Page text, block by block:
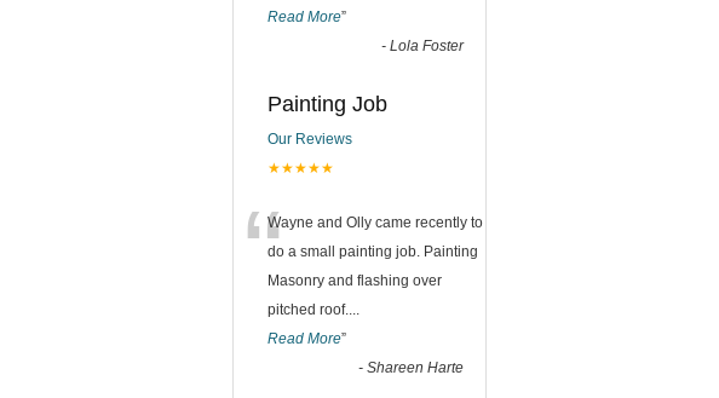
Read More”
- Lola Foster
Painting Job
Our Reviews
★★★★★
“Wayne and Olly came recently to
do a small painting job. Painting
Masonry and flashing over
pitched roof....
Read More”
- Shareen Harte